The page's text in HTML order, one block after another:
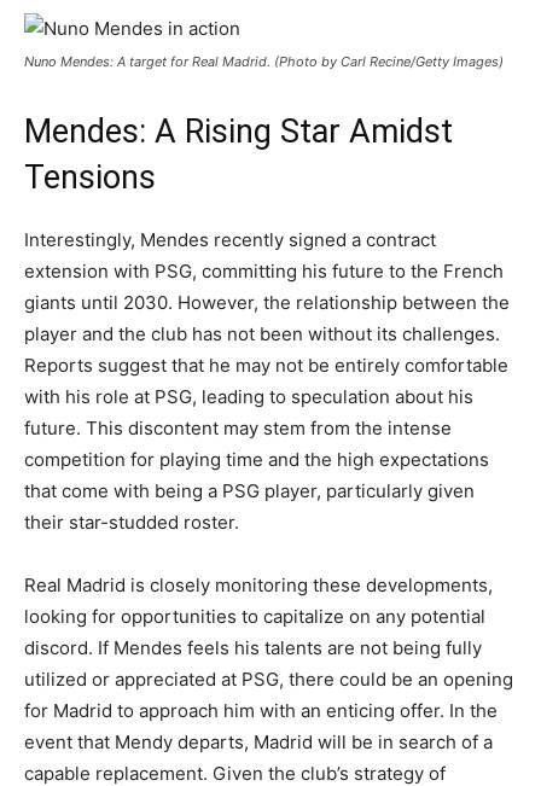
Nuno Mendes: A target for Real Madrid. (Photo by Carl Recine/Getty Images)
Mendes: A Rising Star Amidst
Tensions
Interestingly, Mendes recently signed a contract
extension with PSG, committing his future to the French
giants until 2030. However, the relationship between the
player and the club has not been without its challenges.
Reports suggest that he may not be entirely comfortable
with his role at PSG, leading to speculation about his
future. This discontent may stem from the intense
competition for playing time and the high expectations
that come with being a PSG player, particularly given
their star-studded roster.
Real Madrid is closely monitoring these developments,
looking for opportunities to capitalize on any potential
discord. If Mendes feels his talents are not being fully
utilized or appreciated at PSG, there could be an opening
for Madrid to approach him with an enticing offer. In the
event that Mendy departs, Madrid will be in search of a
capable replacement. Given the club’s strategy of